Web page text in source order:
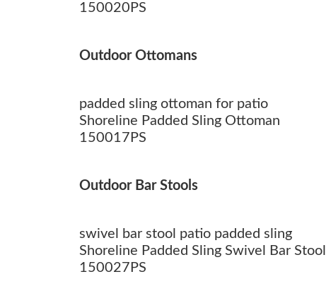
150020PS
Outdoor Ottomans
padded sling ottoman for patio
Shoreline Padded Sling Ottoman
150017PS
Outdoor Bar Stools
swivel bar stool patio padded sling
Shoreline Padded Sling Swivel Bar Stool
150027PS